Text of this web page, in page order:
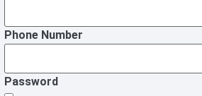
Phone Number
Password